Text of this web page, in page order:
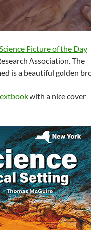
Picture of the Day
Association. The
is a beautiful golden
with a nice cover